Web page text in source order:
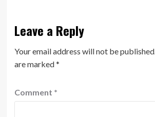
Leave a Reply
Your email address will not be published.
are marked*
Comment *